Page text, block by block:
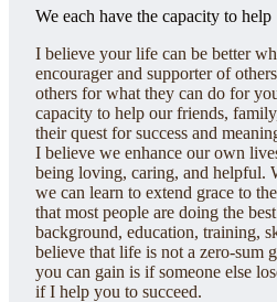
We each have the capacity to help
I believe your life can be better
encourager and supporter of
others for what they can do for
capacity to help our friends,
their quest for success and
I believe we enhance our own
being loving, caring, and helpful.
we can learn to extend grace to
that most people are doing the
background, education, training,
believe that life is not a zero-sum
you can gain is if someone else
if I help you to succeed.